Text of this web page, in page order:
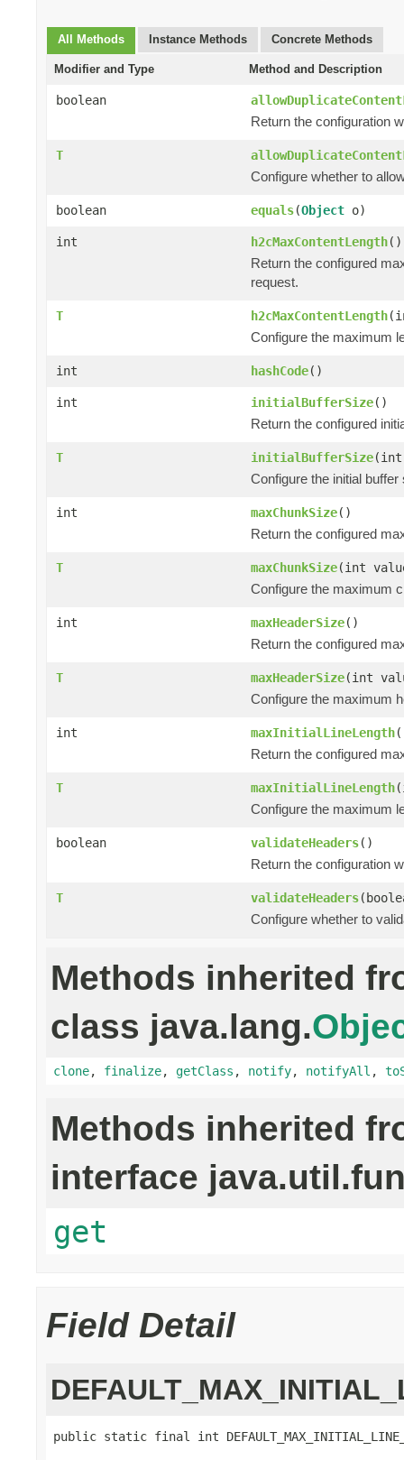
All Methods Instance Methods Concrete Methods
Modifier and Type Method and Description
boolean
Return the configuration
T
Configure whether to
boolean equals(Object o)
int h2cMaxContentLength()
Return the configured
request.
T h2cMaxContentLength
Configure the maximum
int hashCode()
int initialBufferSize()
Return the configured
T initialBufferSize(int
Configure the initial
int maxChunkSize()
Return the configured
T maxChunkSize(int
Configure the maximum
int maxHeaderSize()
Return the configured
T maxHeaderSize(int
Configure the maximum
int maxInitialLineLength
Return the configured
T maxInitialLineLength
Configure the maximum
boolean validateHeaders()
Return the configuration
T validateHeaders
Configure whether to
Methods inherited
class java.lang.
clone, finalize, getClass , notify, notifyAll ,
Methods inherited
interface
get
Field Detail
public static final int